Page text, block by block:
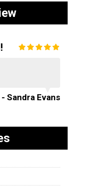
- Sandra Evans